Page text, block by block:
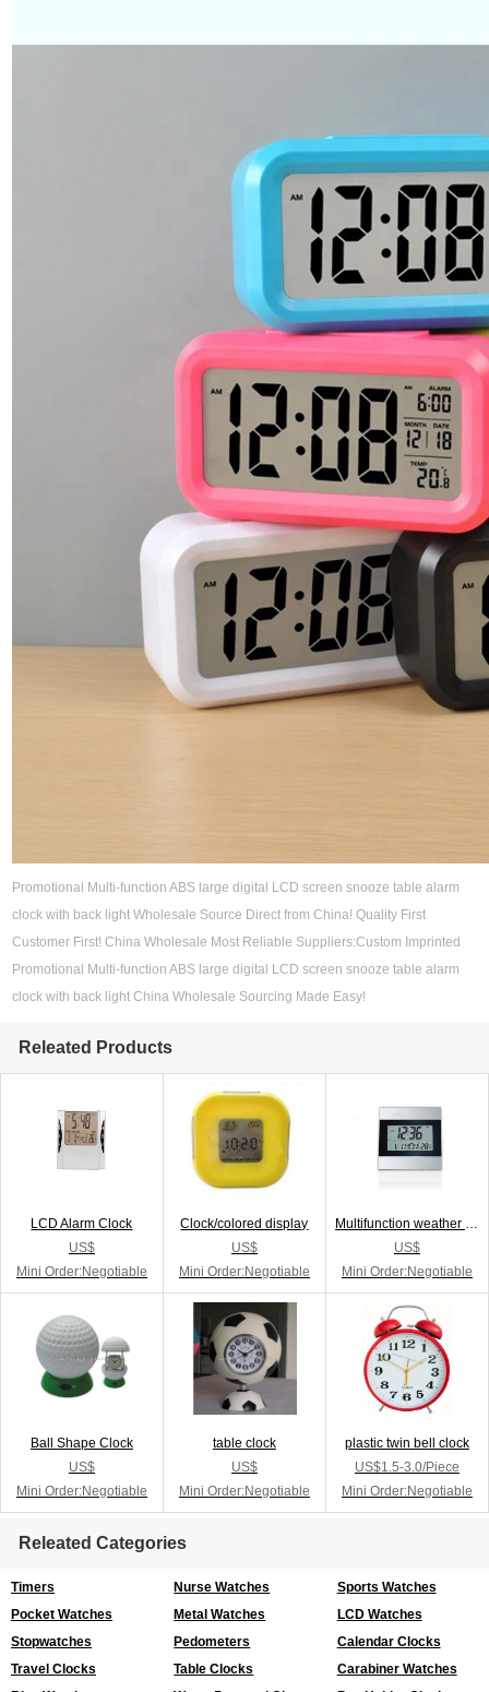
Promotional Multi-function ABS large digital LCD screen snooze table alarm
clock with back light Wholesale Source Direct from China! Quality First
Customer First! China Wholesale Most Reliable Suppliers:Custom Imprinted
Promotional Multi-function ABS large digital LCD screen snooze table alarm
clock with back light China Wholesale Sourcing Made Easy!
Releated Products
LCD Alarm Clock
US$
Mini Order:Negotiable
Clock/colored display
US$
Mini Order:Negotiable
Multifunction weather station
US$
Mini Order:Negotiable
Ball Shape Clock
US$
Mini Order:Negotiable
table clock
US$
Mini Order:Negotiable
plastic twin bell clock
US$1.5-3.0/Piece
Mini Order:Negotiable
Releated Categories
Timers Nurse Watches
Sports Watches
Pocket Watches
Metal Watches
LCD Watches
Stopwatches
Pedometers
Calendar Clocks
Travel Clocks
Table Clocks
Carabiner Watches